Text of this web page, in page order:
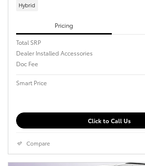
Hybrid
Pricing
Total SRP
Dealer Installed Accessories
Doc Fee
Smart Price
Click to Call Us
Compare